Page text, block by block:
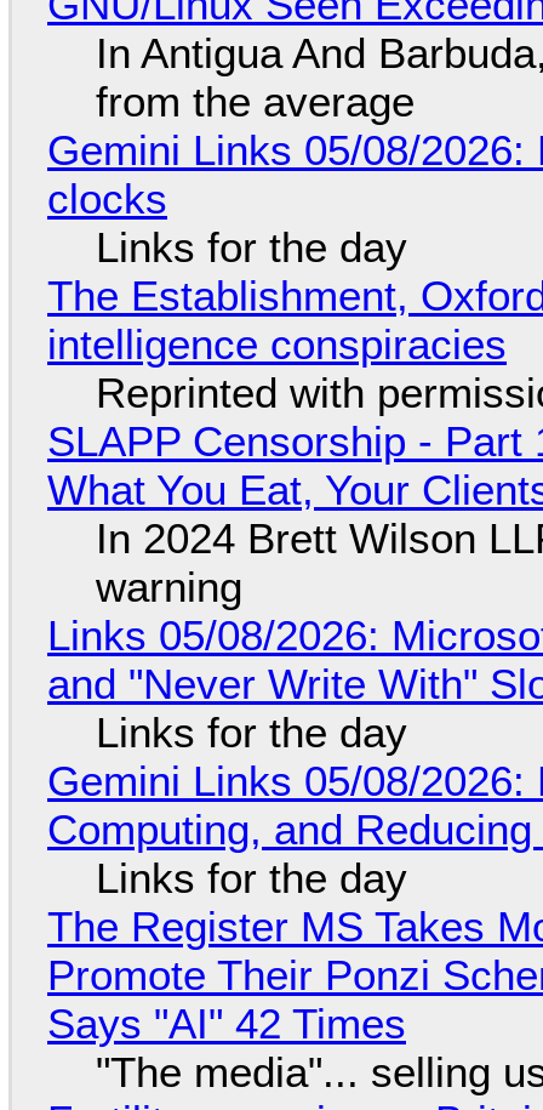
In Antigua And
from the average
Gemini Links 05/08/
clocks
Links for the day
The Establishment,
intelligence conspiracies
Reprinted with
SLAPP Censorship - Part
What You Eat, Your
In 2024 Brett Wilson
warning
Links 05/08/2026:
and "Never Write With"
Links for the day
Gemini Links 05/08/
Computing, and
Links for the day
The Register MS Takes
Promote Their Ponzi
Says "AI" 42 Times
"The media"... selling